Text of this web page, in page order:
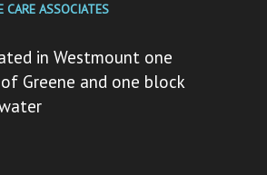
CARE ASSOCIATES
in Westmount one
Greene and one block